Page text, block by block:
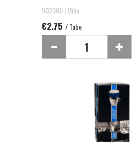
502300 | Miko
€2.75 / Tube